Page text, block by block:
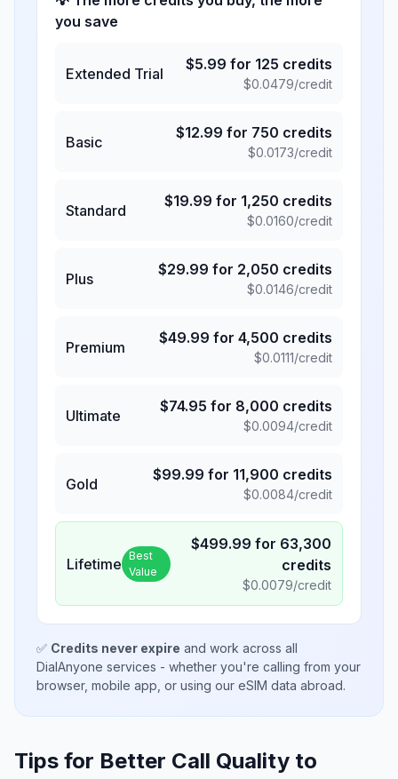
you save
Extended Trial
$5.99 for 125 credits
$0.0479/credit
Basic
$12.99 for 750 credits
$0.0173/credit
Standard
$19.99 for 1,250 credits
$0.0160/credit
Plus
$29.99 for 2,050 credits
$0.0146/credit
Premium
$49.99 for 4,500 credits
$0.0111/credit
Ultimate
$74.95 for 8,000 credits
$0.0094/credit
Gold
$99.99 for 11,900 credits
$0.0084/credit
Lifetime Best
Value
$499.99 for 63,300
credits
$0.0079/credit
✅ Credits never expire and work across all
DialAnyone services - whether you're calling from your
browser, mobile app, or using our eSIM data abroad.
Tips for Better Call Quality to